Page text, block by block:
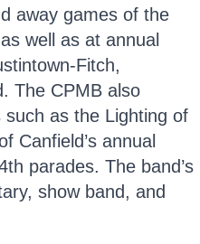
away games of the
well as at annual
Fitch,
The CPMB also
as the Lighting of
Canfield’s annual
parades. The band’s
show band, and